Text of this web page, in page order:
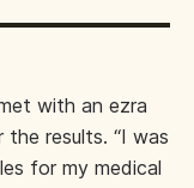
with an ezra
results. “I was
for my medical